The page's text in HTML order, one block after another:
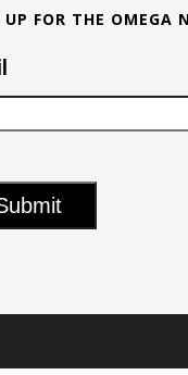
UP FOR THE OMEGA